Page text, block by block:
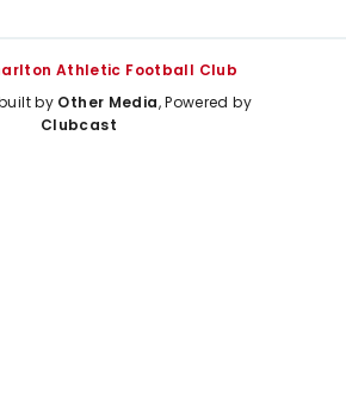
Athletic Football Club
by Other Media, Powered by
Clubcast